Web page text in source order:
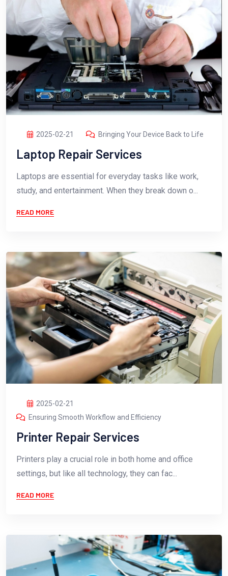
2025-02-21 Bringing Your Device Back to Life
Laptop Repair Services
Laptops are essential for everyday tasks like work,
study, and entertainment. When they break down o...
READ MORE
2025-02-21
Ensuring Smooth Workflow and Efficiency
Printer Repair Services
Printers play a crucial role in both home and office
settings, but like all technology, they can fac...
READ MORE